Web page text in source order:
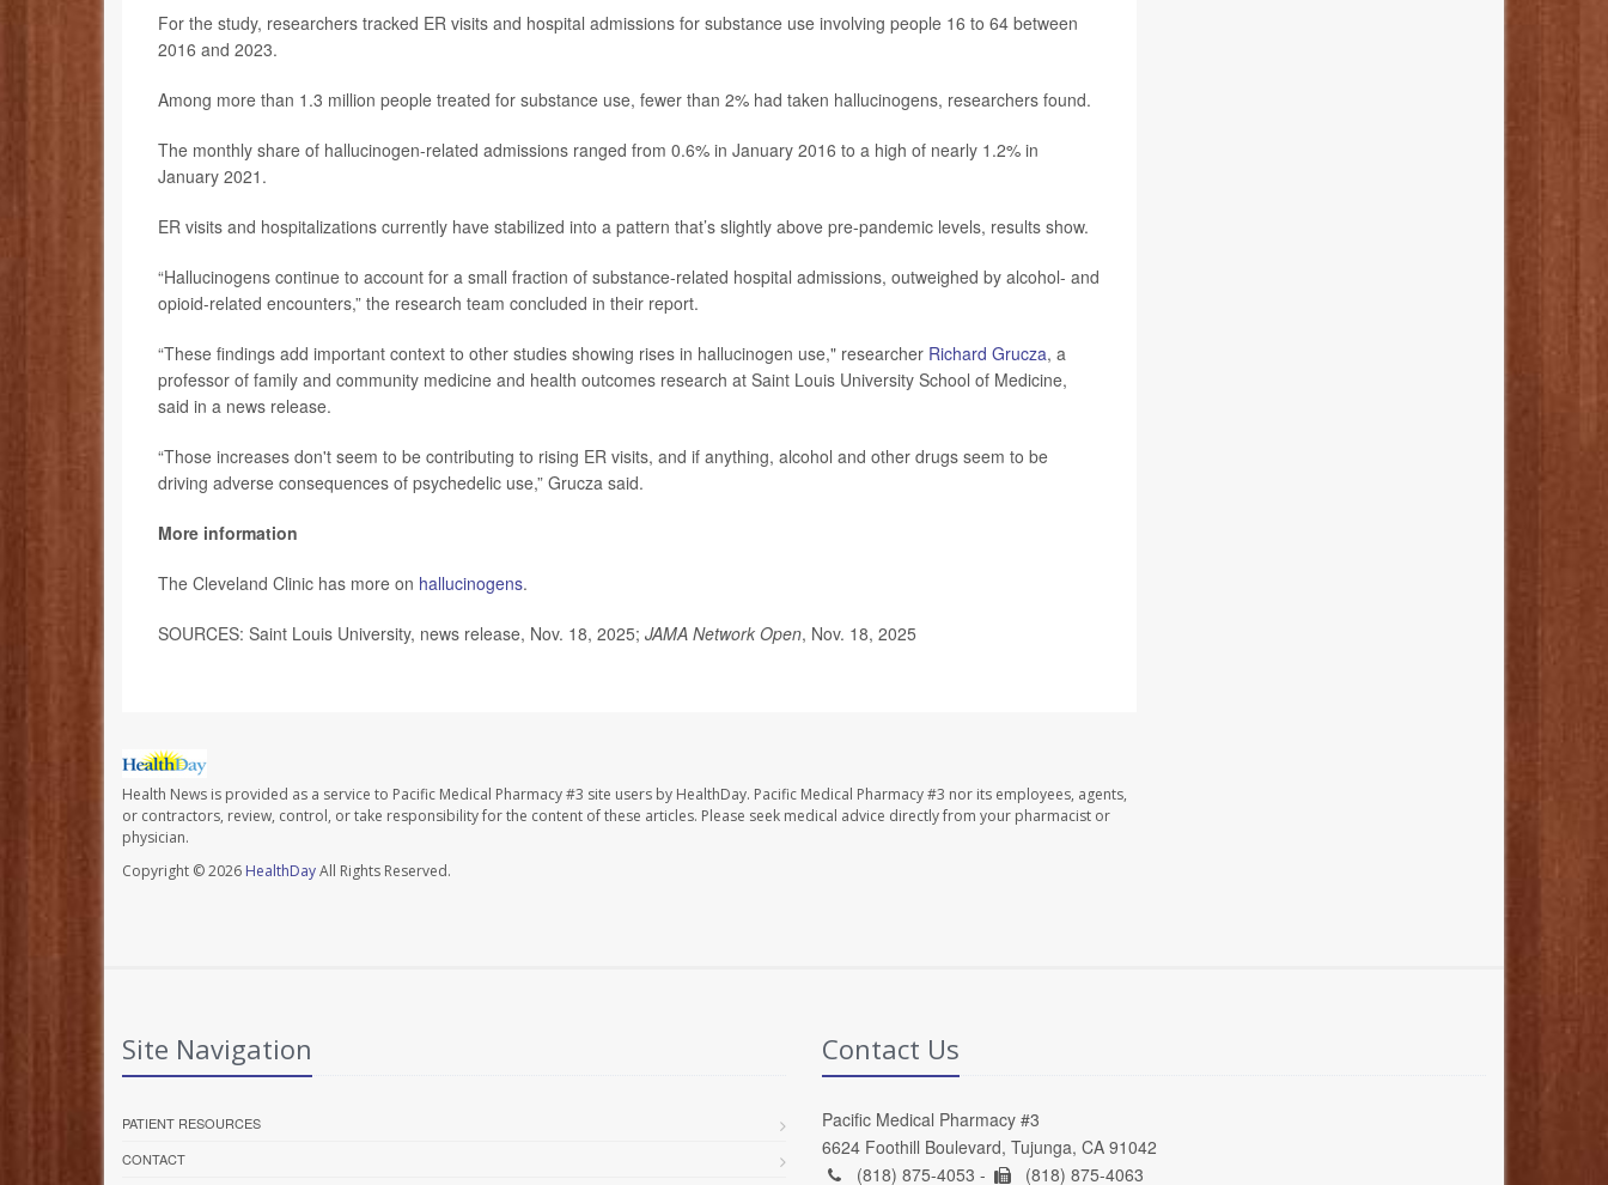
For the study, researchers tracked ER visits and hospital admissions for substance use involving people 16 to 64 between
2016 and 2023.
Among more than 1.3 million people treated for substance use, fewer than 2% had taken hallucinogens, researchers found.
The monthly share of hallucinogen-related admissions ranged from 0.6% in January 2016 to a high of nearly 1.2% in
January 2021.
ER visits and hospitalizations currently have stabilized into a pattern that’s slightly above pre-pandemic levels, results show.
“Hallucinogens continue to account for a small fraction of substance-related hospital admissions, outweighed by alcohol- and
opioid-related encounters,” the research team concluded in their report.
“These findings add important context to other studies showing rises in hallucinogen use," researcher Richard Grucza, a
professor of family and community medicine and health outcomes research at Saint Louis University School of Medicine,
said in a news release.
“Those increases don't seem to be contributing to rising ER visits, and if anything, alcohol and other drugs seem to be
driving adverse consequences of psychedelic use,” Grucza said.
More information
The Cleveland Clinic has more on hallucinogens.
SOURCES: Saint Louis University, news release, Nov. 18, 2025; JAMA Network Open, Nov. 18, 2025
Health News is provided as a service to Pacific Medical Pharmacy #3 site users by HealthDay. Pacific Medical Pharmacy #3 nor its employees, agents,
or contractors, review, control, or take responsibility for the content of these articles. Please seek medical advice directly from your pharmacist or
physician.
Copyright © 2026 HealthDayAll Rights Reserved.
Site Navigation
PATIENT RESOURCES
CONTACT
Contact Us
Pacific Medical Pharmacy #3
6624 Foothill Boulevard, Tujunga, CA 91042
(818) 875-4053 -
(818) 875-4063